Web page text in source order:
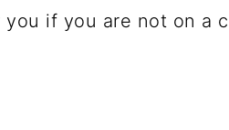
you if you are not on a